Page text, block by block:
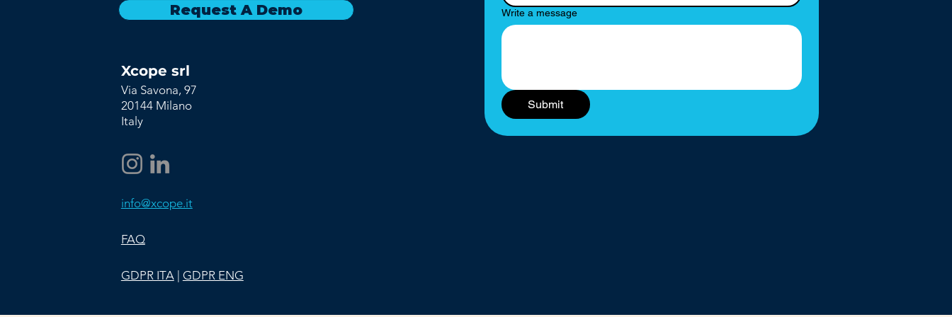
Request A Demo
Xcope srl
Via Savona, 97
20144 Milano
Italy
info@xcope.it
FAQ
GDPR ITA | GDPR ENG
Write a message
Submit